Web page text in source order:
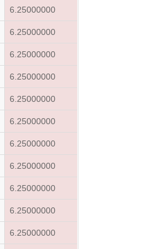
6.25000000
6.25000000
6.25000000
6.25000000
6.25000000
6.25000000
6.25000000
6.25000000
6.25000000
6.25000000
6.25000000